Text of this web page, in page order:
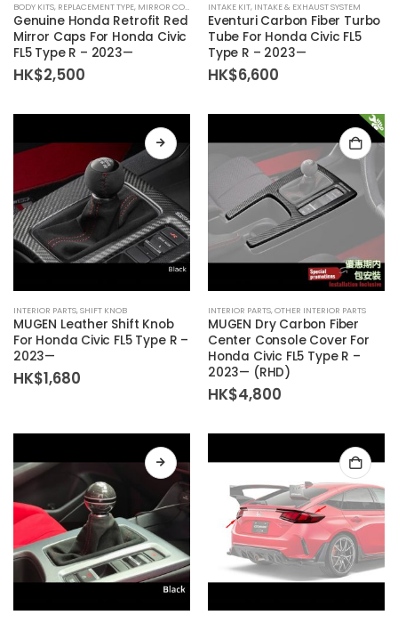
BODY KITS, REPLACEMENT TYPE, MIRROR COVER
Genuine Honda Retrofit Red
Mirror Caps For Honda Civic
FL5 Type R – 2023—
HK$2,500
INTAKE KIT, INTAKE & EXHAUST SYSTEM
Eventuri Carbon Fiber Turbo
Tube For Honda Civic FL5
Type R – 2023—
HK$6,600
product
has
multiple
variants.
be
chosen
on
the
product
page
INTERIOR PARTS,SHIFT KNOB
MUGEN Leather Shift Knob
For Honda Civic FL5 Type R –
2023—
HK$1,680
INTERIOR PARTS,OTHER INTERIOR PARTS
MUGEN Dry Carbon Fiber
Center Console Cover For
Honda Civic FL5 Type R –
2023— (RHD)
HK$4,800